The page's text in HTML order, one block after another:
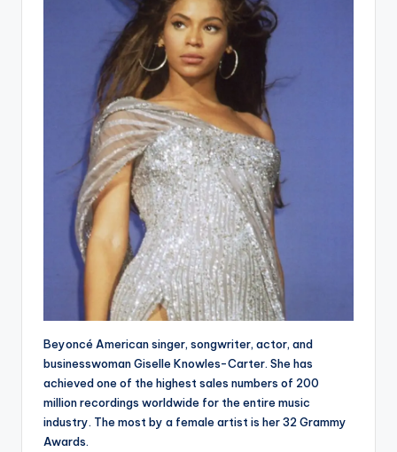
Beyoncé American singer, songwriter, actor, and
businesswoman Giselle Knowles-Carter. She has
achieved one of the highest sales numbers of 200
million recordings worldwide for the entire music
industry. The most by a female artist is her 32 Grammy
Awards.